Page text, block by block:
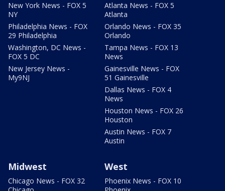
New York News - FOX 5
NY
Philadelphia News - FOX
29 Philadelphia
Washington, DC News -
FOX 5 DC
New Jersey News -
My9NJ
Atlanta News - FOX 5
Atlanta
Orlando News - FOX 35
Orlando
Tampa News - FOX 13
News
Gainesville News - FOX
51 Gainesville
Dallas News - FOX 4
News
Houston News - FOX 26
Houston
Austin News - FOX 7
Austin
Midwest
Chicago News - FOX 32
West
Phoenix News - FOX 10